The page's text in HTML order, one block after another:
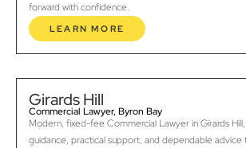
forward with confidence.
LEARN MORE
Girards Hill
Commercial Lawyer, Byron Bay
Modern, fixed-fee Commercial Lawyer in Girards
guidance, practical support, and dependable